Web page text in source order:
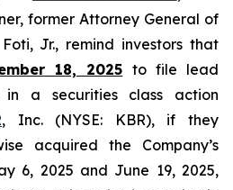
former Attorney General of
Jr., remind investors that
18, 2025 to file lead
in a securities class action
, Inc. (NYSE: KBR), if they
acquired the Company’s
6, 2025 and June 19, 2025,